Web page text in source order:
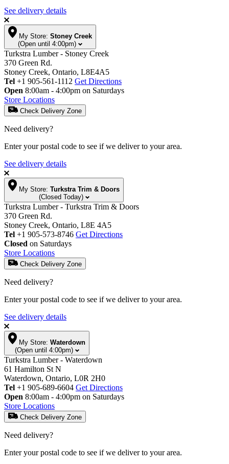
See delivery details
My Store: Stoney Creek
(Open until 4:00pm)
Turkstra Lumber - Stoney Creek
370 Green Rd.
Stoney Creek, Ontario, L8E4A5
Tel +1 905-561-1112 Get Directions
Open 8:00am - 4:00pm on Saturdays
Store Locations
Check Delivery Zone
Need delivery?
Enter your postal code to see if we deliver to your area.
See delivery details
My Store: Turkstra Trim & Doors
(Closed Today)
Turkstra Lumber - Turkstra Trim & Doors
370 Green Rd.
Stoney Creek, Ontario, L8E 4A5
Tel +1 905-573-8746 Get Directions
Closed on Saturdays
Store Locations
Check Delivery Zone
Need delivery?
Enter your postal code to see if we deliver to your area.
See delivery details
My Store: Waterdown
(Open until 4:00pm)
Turkstra Lumber - Waterdown
61 Hamilton St N
Waterdown, Ontario, L0R 2H0
Tel +1 905-689-6604 Get Directions
Open 8:00am - 4:00pm on Saturdays
Store Locations
Check Delivery Zone
Need delivery?
Enter your postal code to see if we deliver to your area.